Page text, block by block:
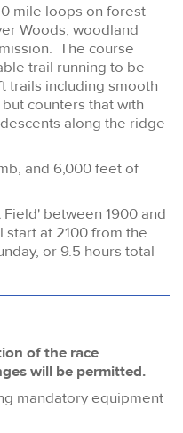
mile loops on forest
Woods, woodland
The course
trail running to be
trails including smooth
counters that with
along the ridge
and 6,000 feet of
between 1900 and
start at 2100 from the
or 9.5 hours total
of the race
will be permitted.
mandatory equipment